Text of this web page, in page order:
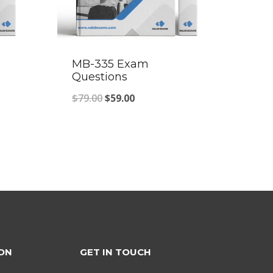
MB-335 Exam
Questions
$79.00Original
$59.00Current
GET IN TOUCH